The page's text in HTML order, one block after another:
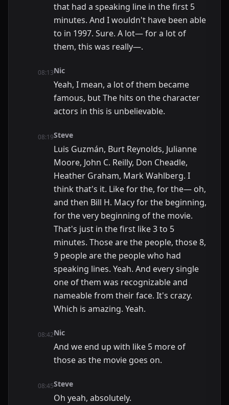
that had a speaking line in the first 5
minutes. And I wouldn't have been able
to in 1997. Sure. A lot— for a lot of
them, this was really—.
08:13Nic
Yeah, I mean, a lot of them became
famous, but The hits on the character
actors in this is unbelievable.
08:19Steve
Luis Guzmán, Burt Reynolds, Julianne
Moore, John C. Reilly, Don Cheadle,
Heather Graham, Mark Wahlberg. I
think that's it. Like for the, for the— oh,
and then Bill H. Macy for the beginning,
for the very beginning of the movie.
That's just in the first like 3 to 5
minutes. Those are the people, those 8,
9 people are the people who had
speaking lines. Yeah. And every single
one of them was recognizable and
nameable from their face. It's crazy.
Which is amazing. Yeah.
08:42Nic
And we end up with like 5 more of
those as the movie goes on.
08:45Steve
Oh yeah, absolutely.